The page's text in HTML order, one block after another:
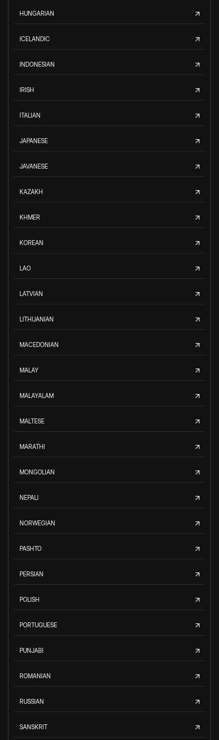
HUNGARIAN
ICELANDIC
INDONESIAN
IRISH
ITALIAN
JAPANESE
JAVANESE
KAZAKH
KHMER
KOREAN
LAO
LATVIAN
LITHUANIAN
MACEDONIAN
MALAY
MALAYALAM
MALTESE
MARATHI
MONGOLIAN
NEPALI
NORWEGIAN
PASHTO
PERSIAN
POLISH
PORTUGUESE
PUNJABI
ROMANIAN
RUSSIAN
SANSKRIT